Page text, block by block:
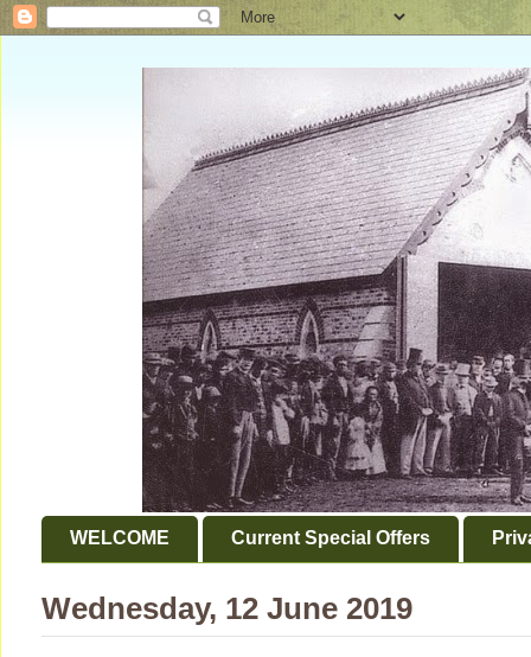
WELCOME Current Special Offers
Wednesday, 12 June 2019